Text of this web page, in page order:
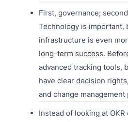
First, governance;
Technology is important,
infrastructure is even
long-term success.
advanced tracking tools,
have clear decision
and change management
Instead of looking at